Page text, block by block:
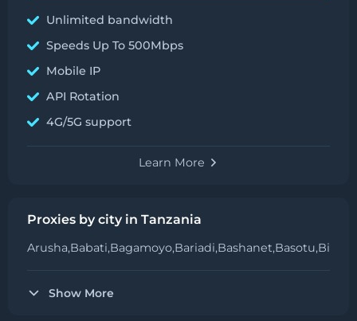
Unlimited bandwidth
Speeds Up To 500Mbps
Mobile IP
API Rotation
4G/5G support
Learn More
Proxies by city in Tanzania
Arusha,Babati,Bagamoyo,Bariadi,Bashanet,Basotu,
Show More